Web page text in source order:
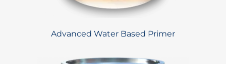
Advanced Water Based Primer